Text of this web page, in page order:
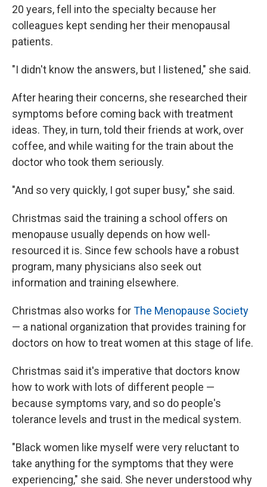
20 years, fell into the specialty because her
colleagues kept sending her their menopausal
patients.
"I didn't know the answers, but I listened," she said.
After hearing their concerns, she researched their
symptoms before coming back with treatment
ideas. They, in turn, told their friends at work, over
coffee, and while waiting for the train about the
doctor who took them seriously.
"And so very quickly, I got super busy," she said.
Christmas said the training a school offers on
menopause usually depends on how well-
resourced it is. Since few schools have a robust
program, many physicians also seek out
information and training elsewhere.
Christmas also works forThe Menopause Society
— a national organization that provides training for
doctors on how to treat women at this stage of life.
Christmas said it's imperative that doctors know
how to work with lots of different people —
because symptoms vary, and so do people's
tolerance levels and trust in the medical system.
"Black women like myself were very reluctant to
take anything for the symptoms that they were
experiencing," she said. She never understood why